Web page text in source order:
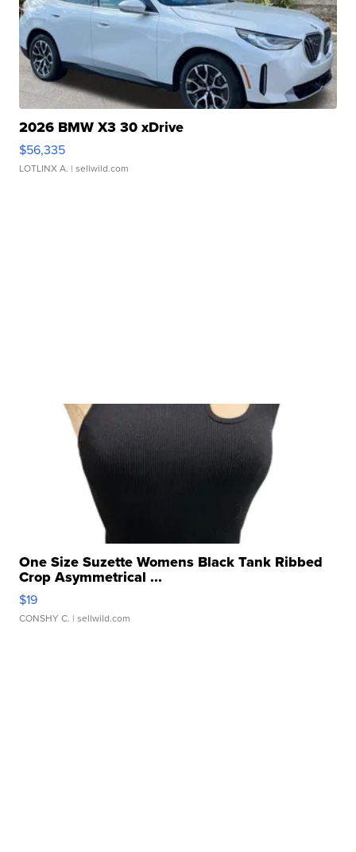
2026 BMW X3 30 xDrive
$56,335
LOTLINX A. | sellwild.com
One Size Suzette Womens Black Tank Ribbed
Crop Asymmetrical ...
$19
CONSHY C. | sellwild.com